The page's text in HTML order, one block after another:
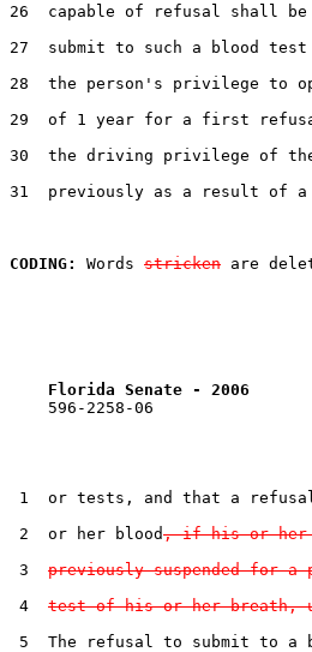
26  capable of refusal shall
27  submit to such a blood
28  the person's privilege to
29  of 1 year for a first
30  the driving privilege of the
31  previously as a result of
CODING:
Words stricken are
Florida Senate - 2006
    596-2258-06
1  or tests, and that a
2  or her blood, if his or her
3 previously suspended for
4 test of his or her breath,
5  The refusal to submit to a